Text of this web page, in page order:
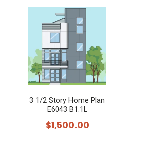
3 1/2 Story Home Plan
E6043 B1.1L
$1,500.00